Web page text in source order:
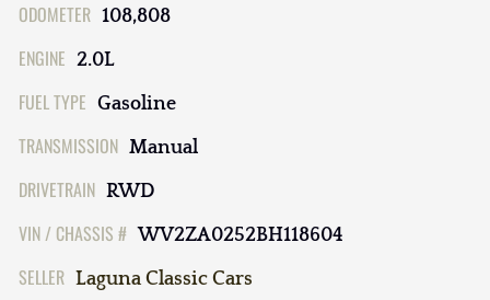
ODOMETER 108,808
ENGINE 2.0L
FUEL TYPE Gasoline
TRANSMISSION Manual
DRIVETRAIN RWD
VIN / CHASSIS # WV2ZA0252BH118604
SELLER Laguna Classic Cars